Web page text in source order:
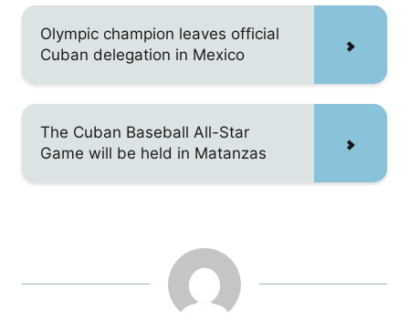
Olympic champion leaves official
Cuban delegation in Mexico
The Cuban Baseball All-Star
Game will be held in Matanzas